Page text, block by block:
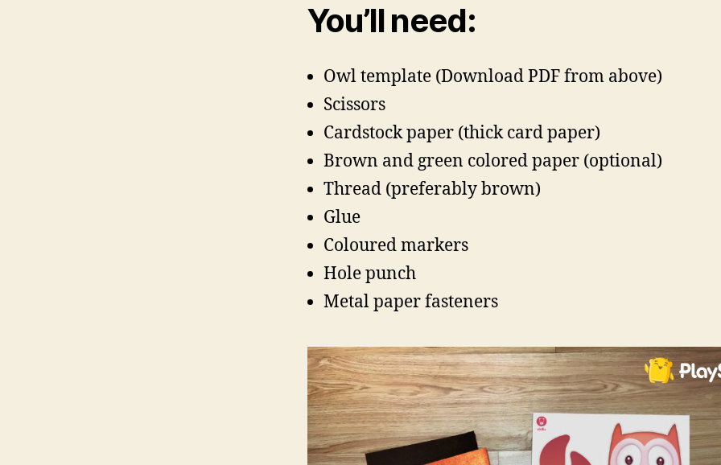
You’ll need:
Owl template (Download PDF from above)
Scissors
Cardstock paper (thick card paper)
Brown and green colored paper (optional)
Thread (preferably brown)
Glue
Coloured markers
Hole punch
Metal paper fasteners